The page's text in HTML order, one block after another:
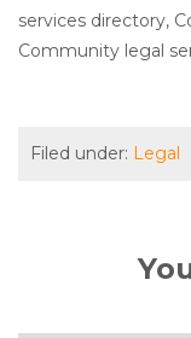
services directory,
Community legal
Filed under: Legal